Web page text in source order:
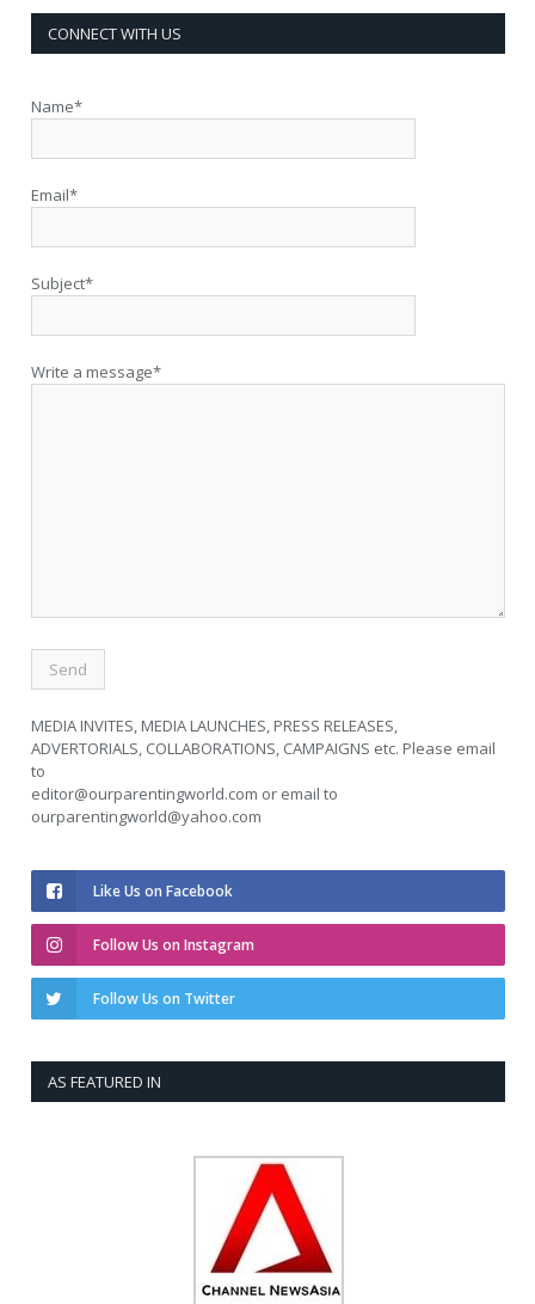
CONNECT WITH US
Name*
Email*
Subject*
Write a message*
MEDIA INVITES, MEDIA LAUNCHES, PRESS RELEASES,
ADVERTORIALS, COLLABORATIONS, CAMPAIGNS etc. Please email
to
editor@ourparentingworld.com or email to
ourparentingworld@yahoo.com
Like Us on Facebook
Follow Us on Instagram
Follow Us on Twitter
AS FEATURED IN